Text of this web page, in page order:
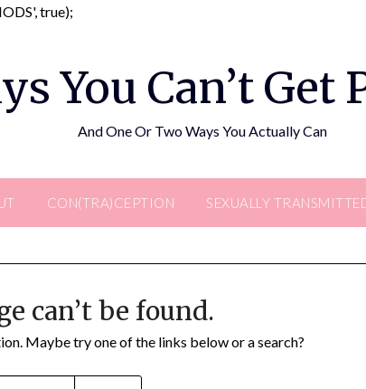
true);
You Can’t
And One Or Two Ways You Actually Can
CON(TRA)CEPTION SEXUALLY
can’t be found.
Maybe try one of the links below or a search?